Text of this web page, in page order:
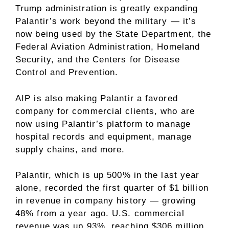
Trump administration is greatly expanding
Palantir’s work beyond the military — it’s
now being used by the State Department, the
Federal Aviation Administration, Homeland
Security, and the Centers for Disease
Control and Prevention.
AIP is also making Palantir a favored
company for commercial clients, who are
now using Palantir’s platform to manage
hospital records and equipment, manage
supply chains, and more.
Palantir, which is up 500% in the last year
alone, recorded the first quarter of $1 billion
in revenue in company history — growing
48% from a year ago. U.S. commercial